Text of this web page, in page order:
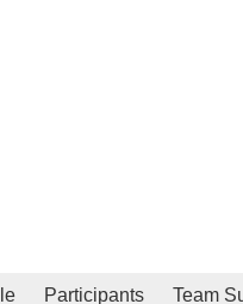
Participants Team